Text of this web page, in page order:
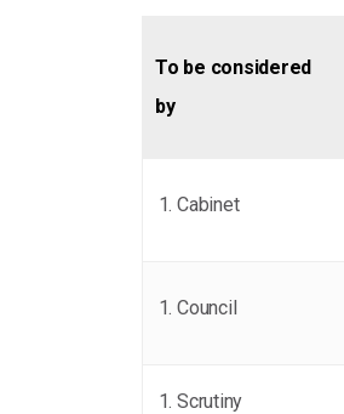
To be considered
by
Cabinet
Council
Scrutiny